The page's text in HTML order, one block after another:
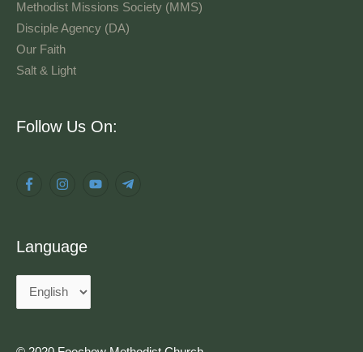
Methodist Missions Society (MMS)
Disciple Agency (DA)
Our Faith
Salt & Light
Follow Us On:
Language
Language